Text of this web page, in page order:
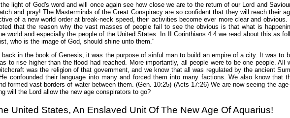
light of God's word and will once again see how close we are to the return of our Lord and
and pray! The Masterminds of the Great Conspiracy are so confident that they will reach their
of a new world order at break-neck speed, their activities become ever more clear and
that the reason why the vast masses of people fail to see the obvious is that what is
world and especially the people of the United States. In II Corinthians 4:4 we read about this as
who is the image of God, should shine unto them."
in the book of Genesis, it was the purpose of sinful man to build an empire of a city. It was to
to rise higher than the flood had reached. More importantly, all people were to be one people.
was the religion of that government, and we know that all was regulated by the ancient
confounded their language into many and forced them into many factions. We also know
formed vast borders of water between them. (Gen. 10:25) (Acts 17:26) We are now seeing the
will the Lord allow the new age conspirators to go?
United States, An Enslaved Unit Of The New Age Of Aquarius!